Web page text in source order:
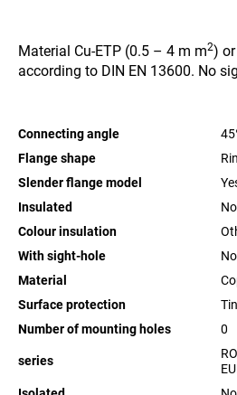
Material Cu-ETP (0.5 – 4 m m2)
according to DIN EN 13600. No
Connecting angle
Flange shape
Slender flange model
Insulated
No
Colour insulation
With sight-hole
No
Material
Surface protection
Number of mounting holes
0
series